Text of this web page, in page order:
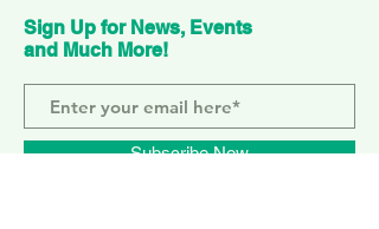
Sign Up for News, Events
and Much More!
Subscribe Now